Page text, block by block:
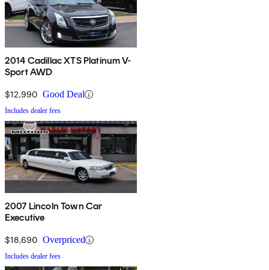
2014 Cadillac XTS Platinum V-
Sport AWD
$12,990 Good Deal
Includes dealer fees
2007 Lincoln Town Car
Executive
$18,690 Overpriced
Includes dealer fees